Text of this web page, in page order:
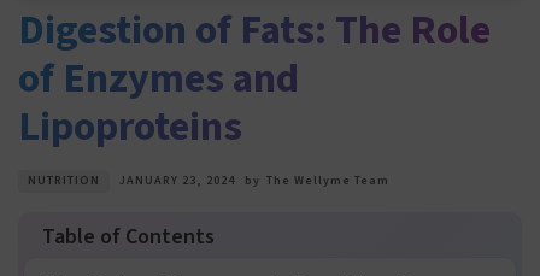
Digestion of Fats: The Role
of Enzymes and
Lipoproteins
NUTRITION JANUARY 23, 2024 by The Wellyme Team